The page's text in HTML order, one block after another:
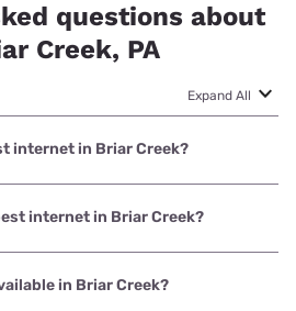
questions about
Creek, PA
Expand All
internet in Briar Creek?
Creek is XFINITY with speeds
internet in Briar Creek?
Briar Creek is Breezeline with
in Briar Creek?